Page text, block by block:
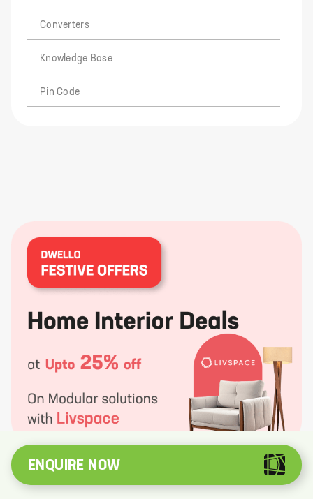
Converters
Knowledge Base
Pin Code
ENQUIRE NOW